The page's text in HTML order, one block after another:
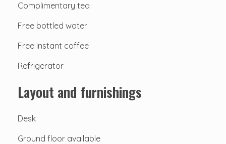
Complimentary tea
Free bottled water
Free instant coffee
Refrigerator
Layout and furnishings
Desk
Ground floor available